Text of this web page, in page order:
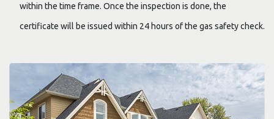
within the time frame. Once the inspection is done, the
certificate will be issued within 24 hours of the gas safety check.